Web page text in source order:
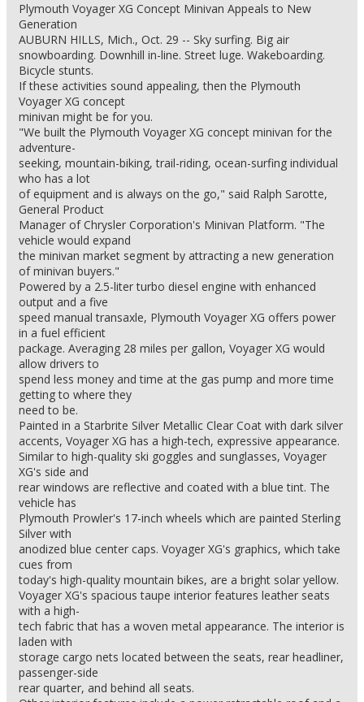
Plymouth Voyager XG Concept Minivan Appeals to New
Generation
AUBURN HILLS, Mich., Oct. 29 -- Sky surfing. Big air
snowboarding. Downhill in-line. Street luge. Wakeboarding.
Bicycle stunts.
If these activities sound appealing, then the Plymouth
Voyager XG concept
minivan might be for you.
"We built the Plymouth Voyager XG concept minivan for the
adventure-
seeking, mountain-biking, trail-riding, ocean-surfing individual
who has a lot
of equipment and is always on the go," said Ralph Sarotte,
General Product
Manager of Chrysler Corporation's Minivan Platform. "The
vehicle would expand
the minivan market segment by attracting a new generation
of minivan buyers."
Powered by a 2.5-liter turbo diesel engine with enhanced
output and a five
speed manual transaxle, Plymouth Voyager XG offers power
in a fuel efficient
package. Averaging 28 miles per gallon, Voyager XG would
allow drivers to
spend less money and time at the gas pump and more time
getting to where they
need to be.
Painted in a Starbrite Silver Metallic Clear Coat with dark silver
accents, Voyager XG has a high-tech, expressive appearance.
Similar to high-quality ski goggles and sunglasses, Voyager
XG's side and
rear windows are reflective and coated with a blue tint. The
vehicle has
Plymouth Prowler's 17-inch wheels which are painted Sterling
Silver with
anodized blue center caps. Voyager XG's graphics, which take
cues from
today's high-quality mountain bikes, are a bright solar yellow.
Voyager XG's spacious taupe interior features leather seats
with a high-
tech fabric that has a woven metal appearance. The interior is
laden with
storage cargo nets located between the seats, rear headliner,
passenger-side
rear quarter, and behind all seats.